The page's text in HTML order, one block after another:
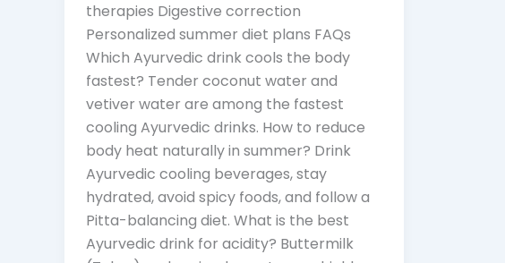
therapies Digestive correction
Personalized summer diet plans FAQs
Which Ayurvedic drink cools the body
fastest? Tender coconut water and
vetiver water are among the fastest
cooling Ayurvedic drinks. How to reduce
body heat naturally in summer? Drink
Ayurvedic cooling beverages, stay
hydrated, avoid spicy foods, and follow a
Pitta-balancing diet. What is the best
Ayurvedic drink for acidity? Buttermilk